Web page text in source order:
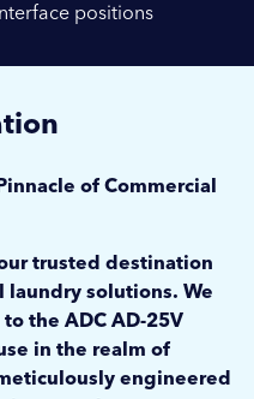
positions
of Commercial
trusted destination
solutions. We
the ADC AD-25V
in the realm of
engineered